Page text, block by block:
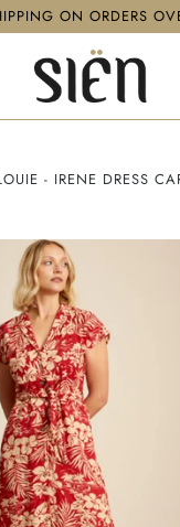
ON ORDERS
- IRENE DRESS